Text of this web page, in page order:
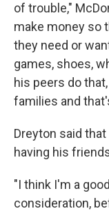
of trouble,"
make money so
they need or
games, shoes,
his peers do
families and
Dreyton said
having his
"I think I'm a
consideration,